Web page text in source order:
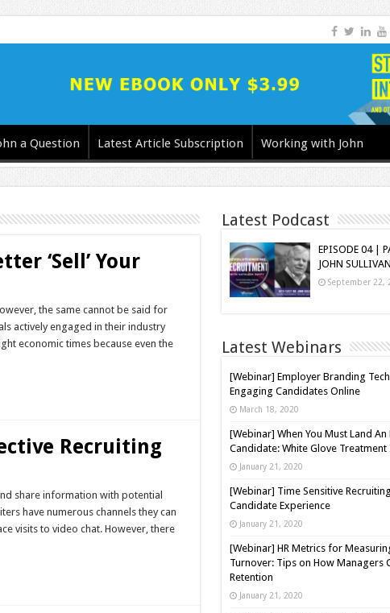
a Question Latest Article Subscription Working with John
‘Sell’ Your
the same cannot be said for
actively engaged in their industry
economic times because even the
Recruiting
share information with potential
have numerous channels they can
visits to video chat. However, there
Latest Podcast
EPISODE 04 |
JOHN SULLIVAN
September 22,
Latest Webinars
[Webinar] Employer Branding
Engaging Candidates Online
March 18, 2020
[Webinar] When You Must Land An
Candidate: White Glove Treatment
January 21, 2020
[Webinar] Time Sensitive
Candidate Experience
January 21, 2020
[Webinar] HR Metrics for
Turnover: Tips on How Managers
Retention
January 21, 2020